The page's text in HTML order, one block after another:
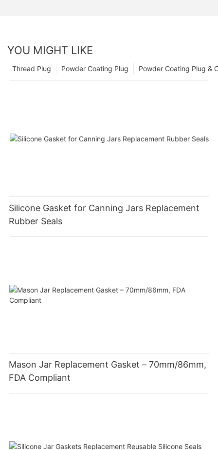
YOU MIGHT LIKE
Powder Coating Plug &
Powder Coating Plug
Thread Plug
Silicone Gasket for Canning Jars Replacement
Rubber Seals
Mason Jar Replacement Gasket – 70mm/86mm,
FDA Compliant